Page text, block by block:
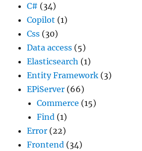
C# (34)
Copilot (1)
Css (30)
Data access (5)
Elasticsearch (1)
Entity Framework (3)
EPiServer (66)
Commerce (15)
Find (1)
Error (22)
Frontend (34)